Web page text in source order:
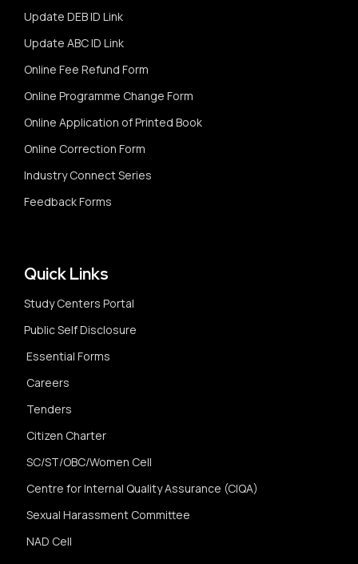
Update DEB ID Link
Update ABC ID Link
Online Fee Refund Form
Online Programme Change Form
Online Application of Printed Book
Online Correction Form
Industry Connect Series
Feedback Forms
Quick Links
Study Centers Portal
Public Self Disclosure
Essential Forms
Careers
Tenders
Citizen Charter
SC/ST/OBC/Women Cell
Centre for Internal Quality Assurance (CIQA)
Sexual Harassment Committee
NAD Cell